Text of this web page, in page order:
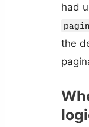
had
the